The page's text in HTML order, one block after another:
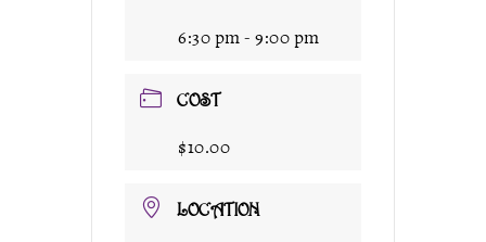
6:30 pm - 9:00 pm
COST
$10.00
LOCATION